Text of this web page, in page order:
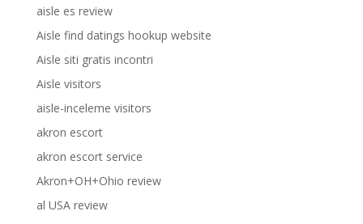
aisle es review
Aisle find datings hookup website
Aisle siti gratis incontri
Aisle visitors
aisle-inceleme visitors
akron escort
akron escort service
Akron+OH+Ohio review
al USA review